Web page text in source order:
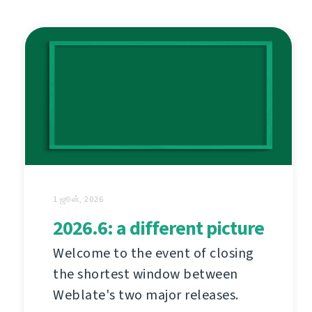
1 ஜூன், 2026
2026.6: a different picture
Welcome to the event of closing
the shortest window between
Weblate's two major releases.